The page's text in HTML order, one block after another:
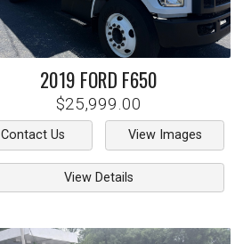
2019 FORD F650
$25,999.00
Contact Us View Images
View Details